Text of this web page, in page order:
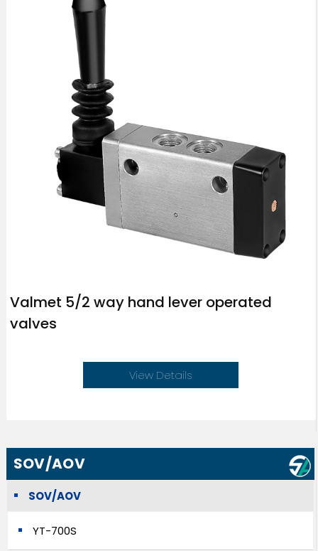
Valmet 5/2 way hand lever operated
valves
View Details
SOV/AOV
SOV/AOV
YT-700S